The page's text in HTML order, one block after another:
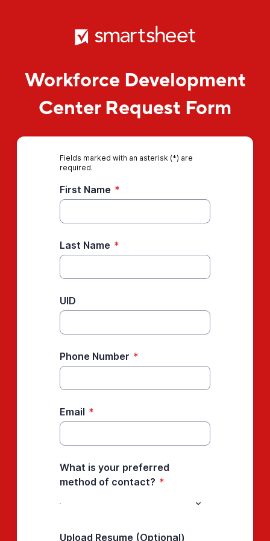
Workforce Development
Center Request Form
Fields marked with an asterisk (*) are
required.
First Name *
Last Name *
UID
Phone Number *
Email *
What is your preferred
method of contact? *
Upload Resume (Optional)